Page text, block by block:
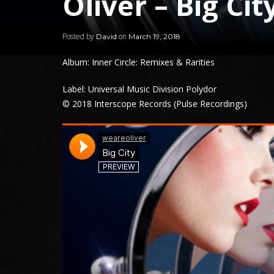
Posted by David on March 19, 2018
Album: Inner Circle: Remixes & Rarities
Label: Universal Music Division Polydor
© 2018 Interscope Records (Pulse Recordings)